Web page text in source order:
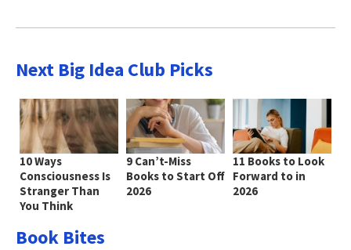
Next Big Idea Club Picks
10 Ways
Consciousness Is
Stranger Than
You Think
9 Can’t-Miss
Books to Start Off
2026
11 Books to Look
Forward to in
2026
Book Bites